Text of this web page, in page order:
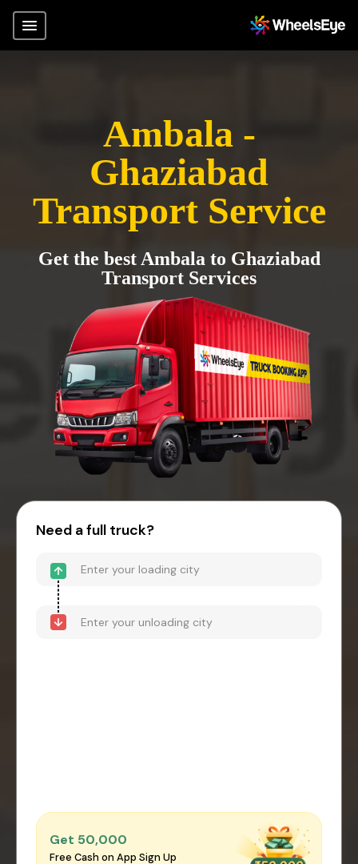
Ambala -
Ghaziabad
Transport Service
Get the best Ambala to Ghaziabad
Transport Services
Need a full truck?
Get ₹50,000
Free Cash on App Sign Up